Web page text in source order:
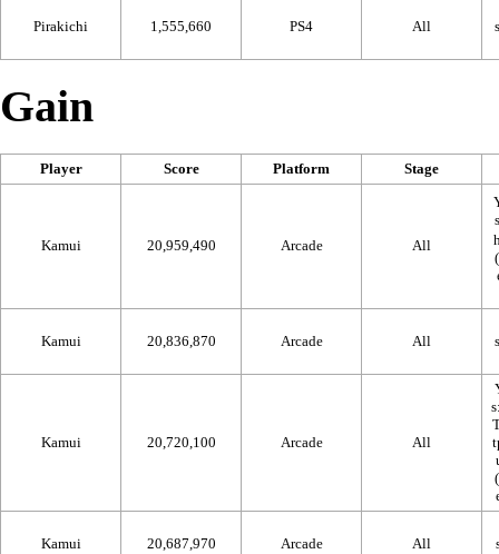
Pirakichi 1,555,660 PS4 All
Gain
Player Score Platform Stage
Kamui 20,959,490 Arcade All
Kamui 20,836,870 Arcade All
Kamui 20,720,100 Arcade All
Kamui 20,687,970 Arcade All